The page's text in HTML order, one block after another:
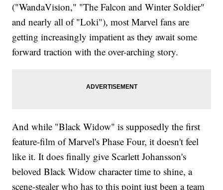
("WandaVision," "The Falcon and Winter Soldier"
and nearly all of "Loki"), most Marvel fans are
getting increasingly impatient as they await some
forward traction with the over-arching story.
And while "Black Widow" is supposedly the first
feature-film of Marvel's Phase Four, it doesn't feel
like it. It does finally give Scarlett Johansson's
beloved Black Widow character time to shine, a
scene-stealer who has to this point just been a team